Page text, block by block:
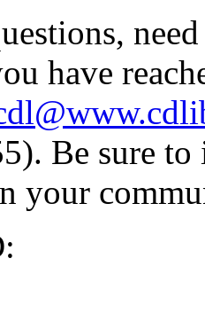
have
Be sure
your